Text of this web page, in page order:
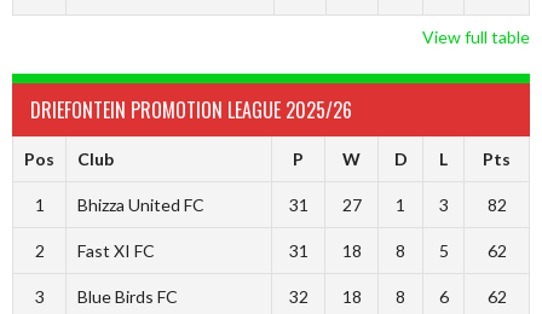
View full table
DRIEFONTEIN PROMOTION LEAGUE 2025/26
Pos Club P W D L Pts
1 Bhizza United FC 31 27 1 3 82
2 Fast XI FC 31 18 8 5 62
3 Blue Birds FC 32 18 8 6 62